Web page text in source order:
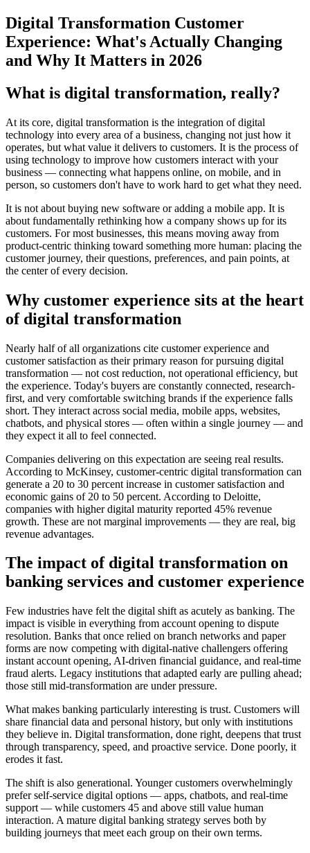
Digital Transformation Customer
Experience: What's Actually Changing
and Why It Matters in 2026
What is digital transformation, really?
At its core, digital transformation is the integration of digital
technology into every area of a business, changing not just how it
operates, but what value it delivers to customers. It is the process of
using technology to improve how customers interact with your
business — connecting what happens online, on mobile, and in
person, so customers don't have to work hard to get what they need.
It is not about buying new software or adding a mobile app. It is
about fundamentally rethinking how a company shows up for its
customers. For most businesses, this means moving away from
product-centric thinking toward something more human: placing the
customer journey, their questions, preferences, and pain points, at
the center of every decision.
Why customer experience sits at the heart
of digital transformation
Nearly half of all organizations cite customer experience and
customer satisfaction as their primary reason for pursuing digital
transformation — not cost reduction, not operational efficiency, but
the experience. Today's buyers are constantly connected, research-
first, and very comfortable switching brands if the experience falls
short. They interact across social media, mobile apps, websites,
chatbots, and physical stores — often within a single journey — and
they expect it all to feel connected.
Companies delivering on this expectation are seeing real results.
According to McKinsey, customer-centric digital transformation can
generate a 20 to 30 percent increase in customer satisfaction and
economic gains of 20 to 50 percent. According to Deloitte,
companies with higher digital maturity reported 45% revenue
growth. These are not marginal improvements — they are real, big
revenue advantages.
The impact of digital transformation on
banking services and customer experience
Few industries have felt the digital shift as acutely as banking. The
impact is visible in everything from account opening to dispute
resolution. Banks that once relied on branch networks and paper
forms are now competing with digital-native challengers offering
instant account opening, AI-driven financial guidance, and real-time
fraud alerts. Legacy institutions that adapted early are pulling ahead;
those still mid-transformation are under pressure.
What makes banking particularly interesting is trust. Customers will
share financial data and personal history, but only with institutions
they believe in. Digital transformation, done right, deepens that trust
through transparency, speed, and proactive service. Done poorly, it
erodes it fast.
The shift is also generational. Younger customers overwhelmingly
prefer self-service digital options — apps, chatbots, and real-time
support — while customers 45 and above still value human
interaction. A mature digital banking strategy serves both by
building journeys that meet each group on their own terms.